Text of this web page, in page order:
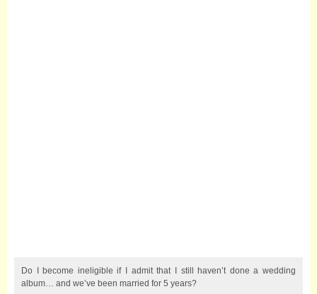
Do I become ineligible if I admit that I still haven’t done a wedding
album… and we’ve been married for 5 years?